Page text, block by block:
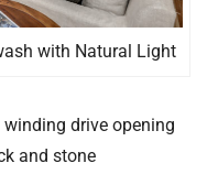
with Natural Light
drive opening
and stone